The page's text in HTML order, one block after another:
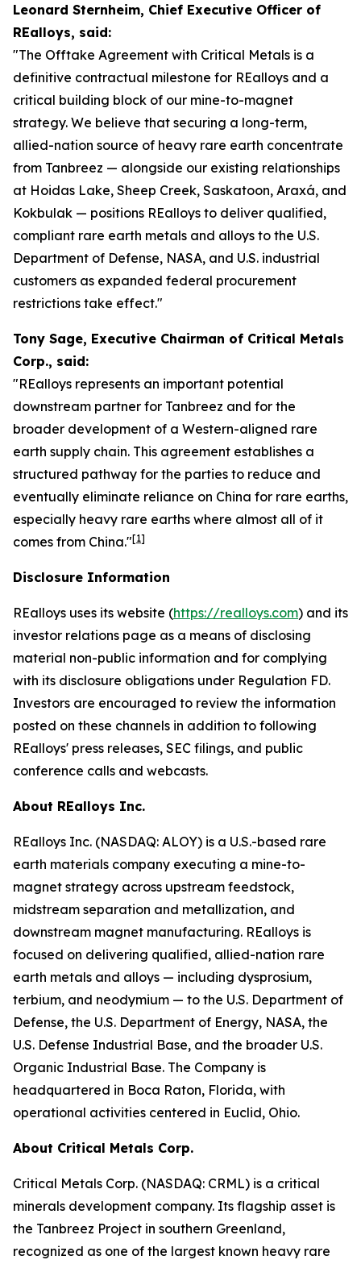
Leonard Sternheim, Chief Executive Officer of
REalloys, said:
"The Offtake Agreement with Critical Metals is a
definitive contractual milestone for REalloys and a
critical building block of our mine-to-magnet
strategy. We believe that securing a long-term,
allied-nation source of heavy rare earth concentrate
from Tanbreez — alongside our existing relationships
at Hoidas Lake, Sheep Creek, Saskatoon, Araxá, and
Kokbulak — positions REalloys to deliver qualified,
compliant rare earth metals and alloys to the U.S.
Department of Defense, NASA, and U.S. industrial
customers as expanded federal procurement
restrictions take effect."
Tony Sage, Executive Chairman of Critical Metals
Corp., said:
"REalloys represents an important potential
downstream partner for Tanbreez and for the
broader development of a Western-aligned rare
earth supply chain. This agreement establishes a
structured pathway for the parties to reduce and
eventually eliminate reliance on China for rare earths,
especially heavy rare earths where almost all of it
comes from China."[1]
Disclosure Information
REalloys uses its website (https://realloys.com) and its
investor relations page as a means of disclosing
material non-public information and for complying
with its disclosure obligations under Regulation FD.
Investors are encouraged to review the information
posted on these channels in addition to following
REalloys' press releases, SEC filings, and public
conference calls and webcasts.
About REalloys Inc.
REalloys Inc. (NASDAQ: ALOY) is a U.S.-based rare
earth materials company executing a mine-to-
magnet strategy across upstream feedstock,
midstream separation and metallization, and
downstream magnet manufacturing. REalloys is
focused on delivering qualified, allied-nation rare
earth metals and alloys — including dysprosium,
terbium, and neodymium — to the U.S. Department of
Defense, the U.S. Department of Energy, NASA, the
U.S. Defense Industrial Base, and the broader U.S.
Organic Industrial Base. The Company is
headquartered in Boca Raton, Florida, with
operational activities centered in Euclid, Ohio.
About Critical Metals Corp.
Critical Metals Corp. (NASDAQ: CRML) is a critical
minerals development company. Its flagship asset is
the Tanbreez Project in southern Greenland,
recognized as one of the largest known heavy rare